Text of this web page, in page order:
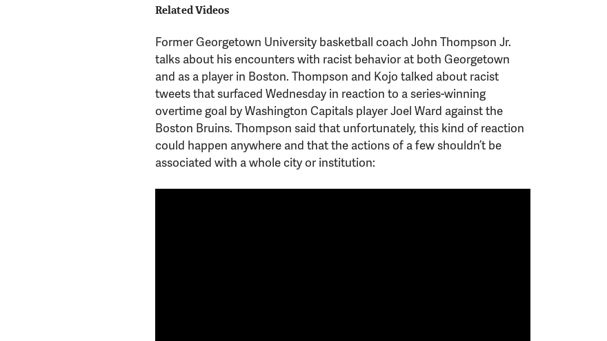
Related Videos
Former Georgetown University basketball coach John Thompson Jr.
talks about his encounters with racist behavior at both Georgetown
and as a player in Boston. Thompson and Kojo talked about racist
tweets that surfaced Wednesday in reaction to a series-winning
overtime goal by Washington Capitals player Joel Ward against the
Boston Bruins. Thompson said that unfortunately, this kind of reaction
could happen anywhere and that the actions of a few shouldn’t be
associated with a whole city or institution: